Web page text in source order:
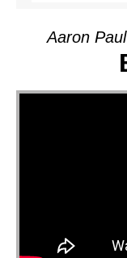
Aaron